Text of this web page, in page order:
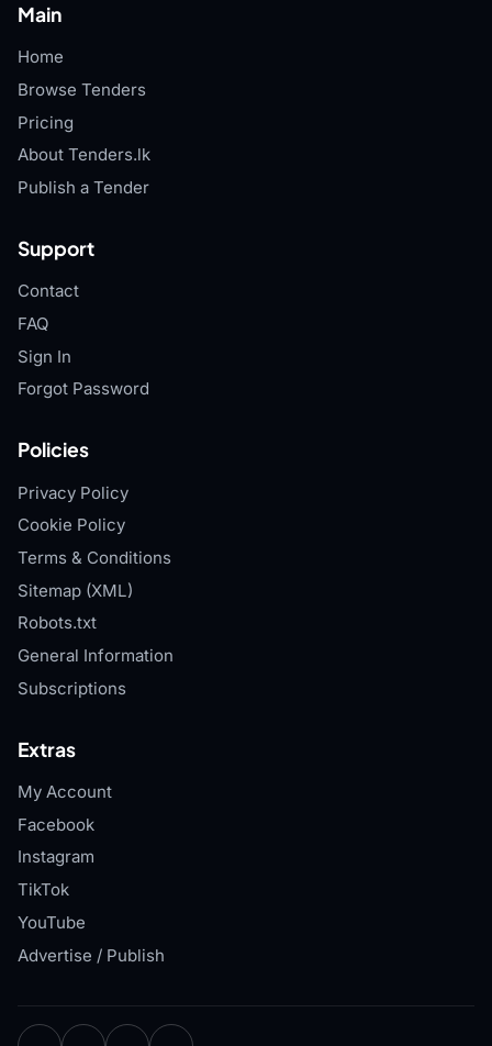
Main
Home
Browse Tenders
Pricing
About Tenders.lk
Publish a Tender
Support
Contact
FAQ
Sign In
Forgot Password
Policies
Privacy Policy
Cookie Policy
Terms & Conditions
Sitemap (XML)
Robots.txt
General Information
Subscriptions
Extras
My Account
Facebook
Instagram
TikTok
YouTube
Advertise / Publish